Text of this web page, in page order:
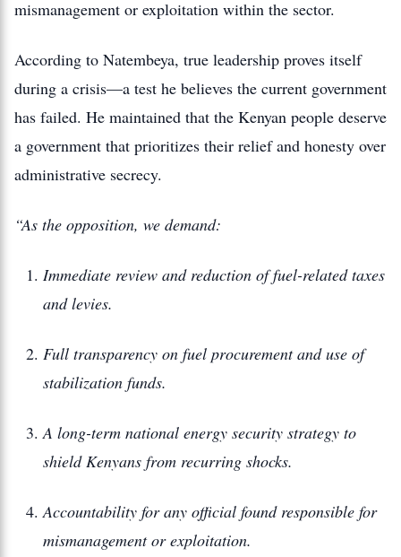
mismanagement or exploitation within the sector.
According to Natembeya, true leadership proves itself
during a crisis—a test he believes the current government
has failed. He maintained that the Kenyan people deserve
a government that prioritizes their relief and honesty over
administrative secrecy.
“As the opposition, we demand:
Immediate review and reduction of fuel-related taxes
and levies.
Full transparency on fuel procurement and use of
stabilization funds.
A long-term national energy security strategy to
shield Kenyans from recurring shocks.
Accountability for any official found responsible for
mismanagement or exploitation.